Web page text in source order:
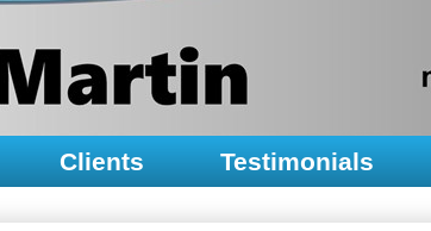
Clients Testimonials